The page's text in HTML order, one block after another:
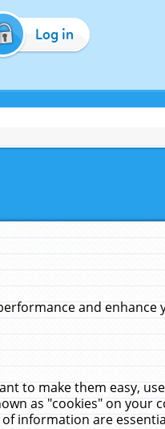
Log in
and enhance
to make them easy,
as "cookies" on your
information are